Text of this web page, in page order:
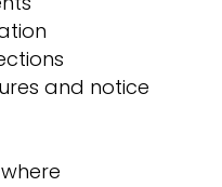
and notice